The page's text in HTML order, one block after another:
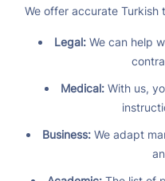
We offer accurate Turkish
Legal:We can help
Medical:With us,
Business: We adapt